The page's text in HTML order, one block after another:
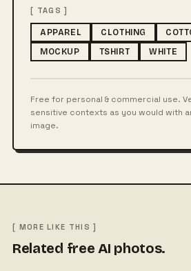
[ TAGS ]
APPAREL CLOTHING
MOCKUP
TSHIRT WHITE
Free for personal & commercial use.
sensitive contexts as you would with
image.
[ MORE LIKE THIS ]
Related free AI photos.